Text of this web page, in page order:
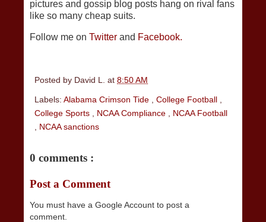
pictures and gossip blog posts hang on rival fans
like so many cheap suits.
Follow me on Twitter and Facebook.
Posted by David L. at 8:50 AM
Labels: Alabama Crimson Tide College Football
College Sports
NCAA Compliance
NCAA Football
NCAA sanctions
0 comments :
Post a Comment
You must have a Google Account to post a
comment.